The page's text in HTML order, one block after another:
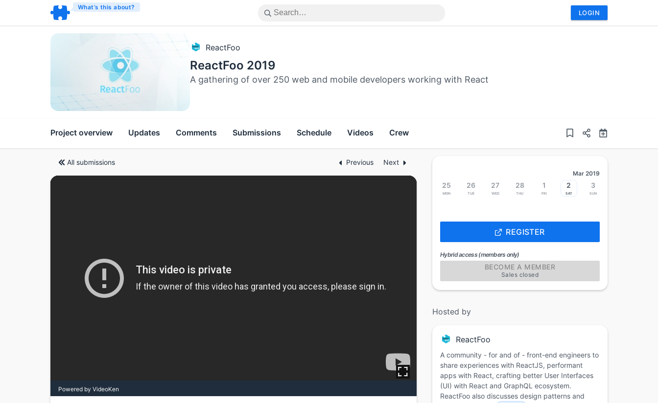
What’s this about?
LOGIN
ReactFoo
ReactFoo 2019
A gathering of over 250 web and mobile developers working with React
Project overview Updates Comments Submissions Schedule Videos Crew
All submissions Previous Next
Powered by VideoKen
Mar 2019
25
Mon
26
Tue
27
Wed
28
Thu
1
Fri
2
Sat
3
Sun
REGISTER
Hybrid access (members only)
BECOME A MEMBER
Sales closed
Hosted by
ReactFoo
A community - for and of - front-end engineers to
share experiences with ReactJS, performant
apps with React, crafting better User Interfaces
(UI) with React and GraphQL ecosystem.
ReactFoo also discusses design patterns and